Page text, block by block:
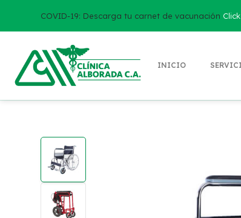
COVID-19: Descarga tu carnet de vacunación
INICIO